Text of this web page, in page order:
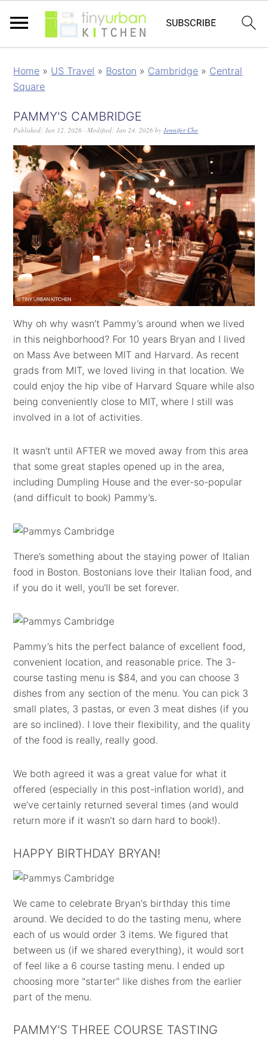
Home » US Travel » Boston » Cambridge » Central
Square
PAMMY'S CAMBRIDGE
Published:Jan 12, 2026 · Modified:Jan 24, 2026 byJennifer Che
Why oh why wasn’t Pammy’s around when we lived
in this neighborhood? For 10 years Bryan and I lived
on Mass Ave between MIT and Harvard. As recent
grads from MIT, we loved living in that location. We
could enjoy the hip vibe of Harvard Square while also
being conveniently close to MIT, where I still was
involved in a lot of activities.
It wasn’t until AFTER we moved away from this area
that some great staples opened up in the area,
including Dumpling House and the ever-so-popular
(and difficult to book) Pammy’s.
There’s something about the staying power of Italian
food in Boston. Bostonians love their Italian food, and
if you do it well, you’ll be set forever.
Pammy’s hits the perfect balance of excellent food,
convenient location, and reasonable price. The 3-
course tasting menu is $84, and you can choose 3
dishes from any section of the menu. You can pick 3
small plates, 3 pastas, or even 3 meat dishes (if you
are so inclined). I love their flexibility, and the quality
of the food is really, really good.
We both agreed it was a great value for what it
offered (especially in this post-inflation world), and
we’ve certainly returned several times (and would
return more if it wasn’t so darn hard to book!).
HAPPY BIRTHDAY BRYAN!
We came to celebrate Bryan's birthday this time
around. We decided to do the tasting menu, where
each of us would order 3 items. We figured that
between us (if we shared everything), it would sort
of feel like a 6 course tasting menu. I ended up
choosing more "starter" like dishes from the earlier
part of the menu.
PAMMY'S THREE COURSE TASTING